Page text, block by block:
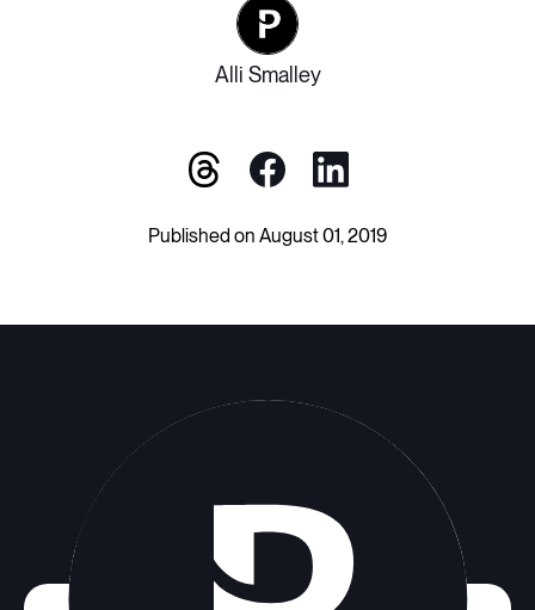
Alli Smalley
Published on August 01, 2019